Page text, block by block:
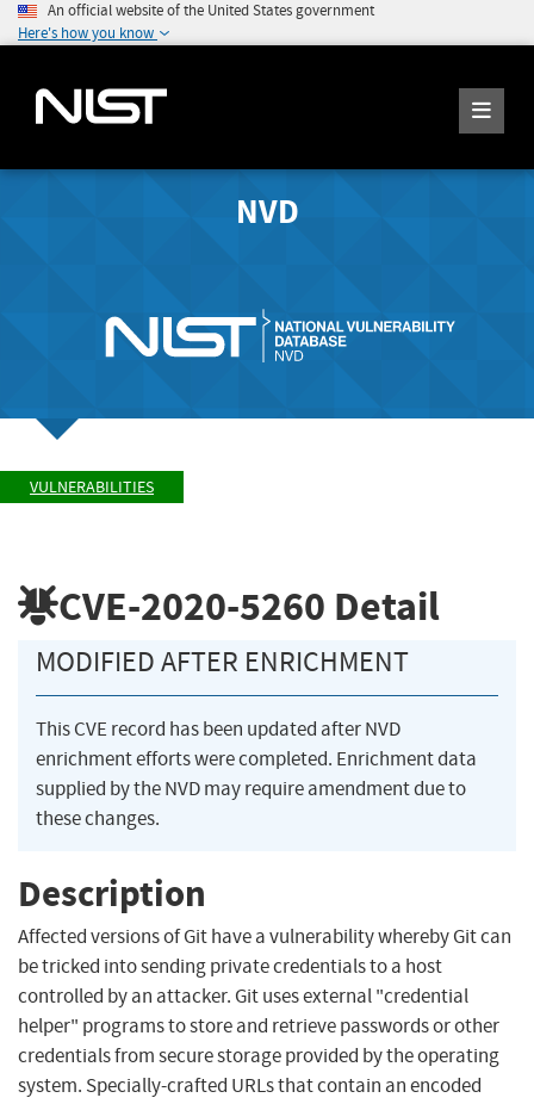
An official website of the United States government
Here's how you know
NVD
VULNERABILITIES
CVE-2020-5260 Detail
MODIFIED AFTER ENRICHMENT
This CVE record has been updated after NVD
enrichment efforts were completed. Enrichment data
supplied by the NVD may require amendment due to
these changes.
Description
Affected versions of Git have a vulnerability whereby Git can
be tricked into sending private credentials to a host
controlled by an attacker. Git uses external "credential
helper" programs to store and retrieve passwords or other
credentials from secure storage provided by the operating
system. Specially-crafted URLs that contain an encoded